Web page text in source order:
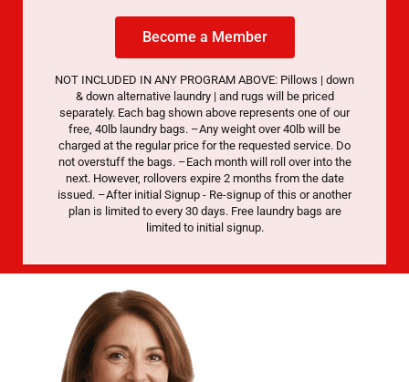
Become a Member
NOT INCLUDED IN ANY PROGRAM ABOVE: Pillows | down
& down alternative laundry | and rugs will be priced
separately. Each bag shown above represents one of our
free, 40lb laundry bags. –Any weight over 40lb will be
charged at the regular price for the requested service. Do
not overstuff the bags. –Each month will roll over into the
next. However, rollovers expire 2 months from the date
issued. –After initial Signup - Re-signup of this or another
plan is limited to every 30 days. Free laundry bags are
limited to initial signup.